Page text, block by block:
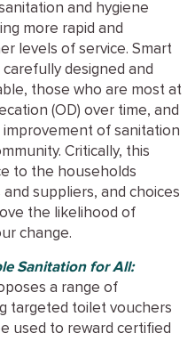
and hygiene
more rapid and
levels of service. Smart
designed and
those who are most at
(OD) over time, and
of sanitation
Critically, this
to the households
suppliers, and choices
the likelihood of
change.
Sanitation for All:
a range of
targeted toilet vouchers
used to reward certified